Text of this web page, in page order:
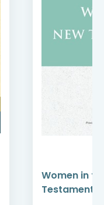
Women in
Testament